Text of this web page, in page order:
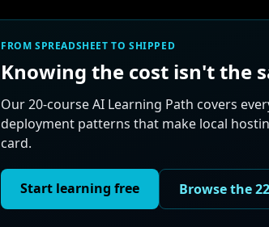
FROM SPREADSHEET TO SHIPPED
Knowing the cost isn't the
Our 20-course AI Learning Path covers
deployment patterns that make local
card.
Start learning free Browse the